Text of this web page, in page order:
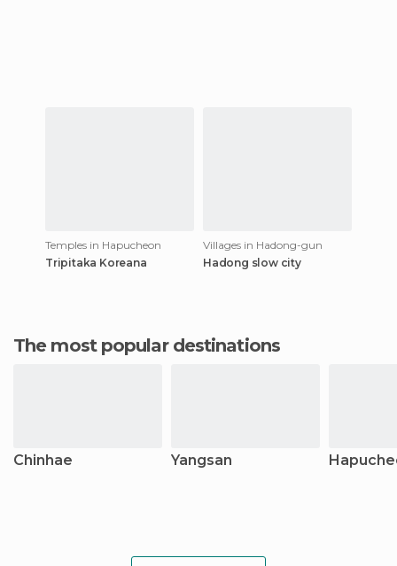
Temples in Hapucheon
Tripitaka Koreana
Villages in Hadong-gun
Hadong slow city
The most popular destinations
Chinhae Yangsan